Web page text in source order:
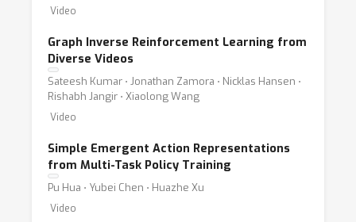
Video
Graph Inverse Reinforcement Learning from
Diverse Videos
Sateesh Kumar ⋅ Jonathan Zamora ⋅ Nicklas Hansen ⋅
Rishabh Jangir ⋅ Xiaolong Wang
Video
Simple Emergent Action Representations
from Multi-Task Policy Training
Pu Hua ⋅ Yubei Chen ⋅ Huazhe Xu
Video